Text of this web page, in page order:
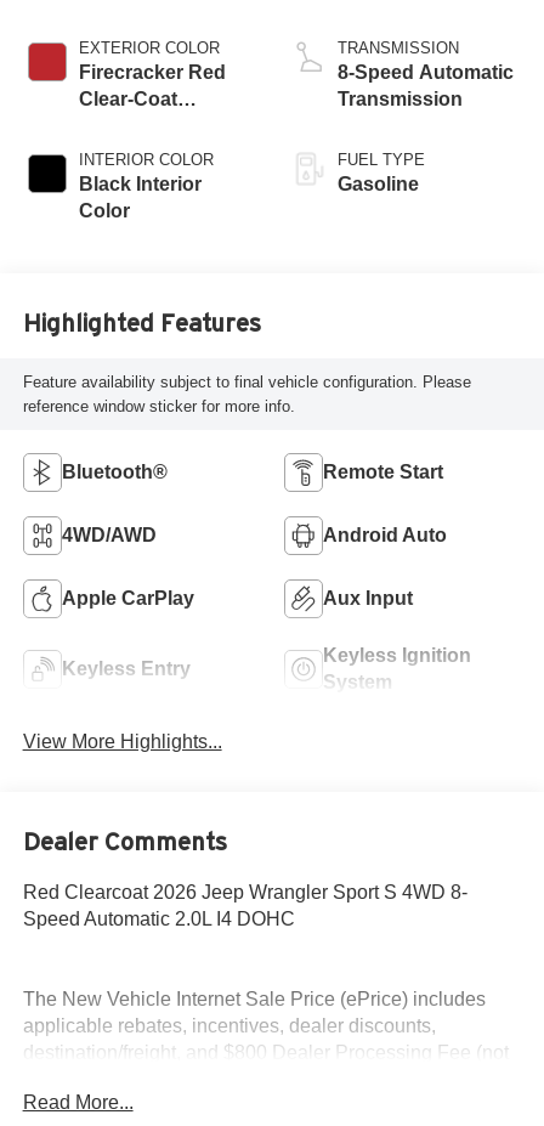
EXTERIOR COLOR
Firecracker Red
Clear-Coat
INTERIOR COLOR
Black Interior
Color
TRANSMISSION
8-Speed Automatic
Transmission
FUEL TYPE
Gasoline
Highlighted Features
Feature availability subject to final vehicle configuration. Please
reference window sticker for more info.
Bluetooth® Remote Start
4WD/AWD Android Auto
Apple CarPlay Aux Input
Keyless Entry
Keyless Ignition
System
View More Highlights...
Dealer Comments
Red Clearcoat 2026 Jeep Wrangler Sport S 4WD 8-
Speed Automatic 2.0L I4 DOHC
The New Vehicle Internet Sale Price (ePrice) includes
applicable rebates, incentives, dealer discounts,
destination/freight, and $800 Dealer Processing Fee (not
additional. EPrices are valid on in-stock units only and are
Read More...